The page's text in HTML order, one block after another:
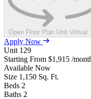
Open Floor Plan Unit Virtual
Apply Now
Unit 129
Starting From $1,915 /
Available Now
Size 1,150 Sq. Ft.
Beds 2
Baths 2